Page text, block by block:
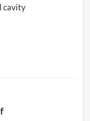
cavity